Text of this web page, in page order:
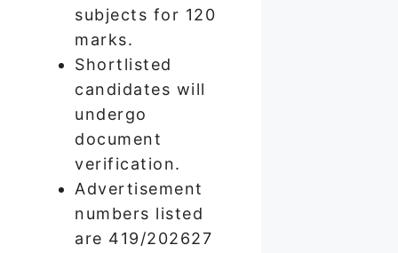
subjects for 120
marks.
Shortlisted
candidates will
undergo
document
verification.
Advertisement
numbers listed
are 419/202627